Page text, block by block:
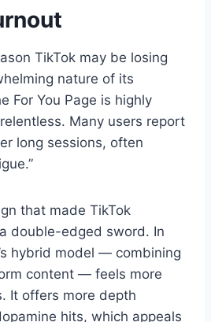
TikTok may be losing
nature of its
For You Page is highly
Many users report
long sessions, often
that made TikTok
double-edged sword. In
hybrid model — combining
content — feels more
It offers more depth
hits, which appeals